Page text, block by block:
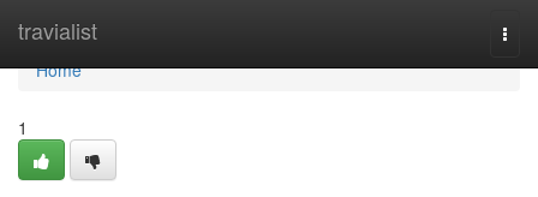
travialist
Home
Home
1